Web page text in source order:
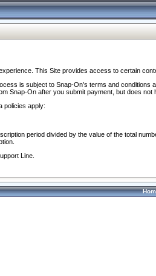
This Site provides access to certain
is subject to Snap-On’s terms and
Snap-On after you submit payment, but does not
policies apply:
period divided by the value of the total
Line.